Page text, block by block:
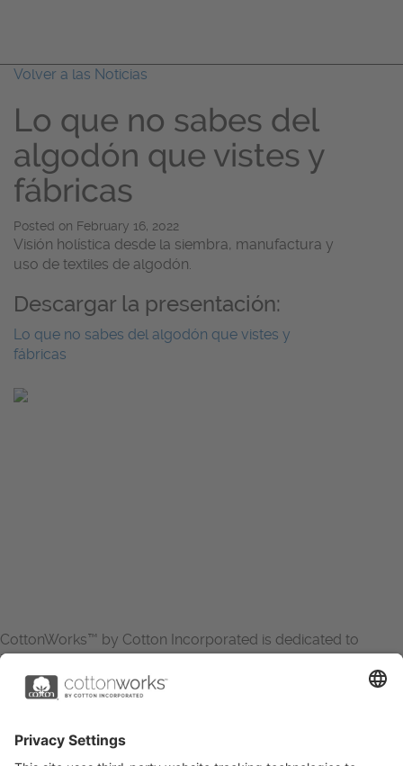
Volver a las Noticias
Lo que no sabes del
algodón que vistes y
fábricas
Posted on February 16, 2022
Visión holística desde la siembra, manufactura y
uso de textiles de algodón.
Descargar la presentación:
Lo que no sabes del algodón que vistes y
fábricas
CottonWorks™ by Cotton Incorporated is dedicated to
increasing the demand for and profitability of cotton through
research and promotion. CottonWorks™ serves as an
essential resource for apparel and textile professionals to
Learn more about Cotton Incorporated’s sustainability